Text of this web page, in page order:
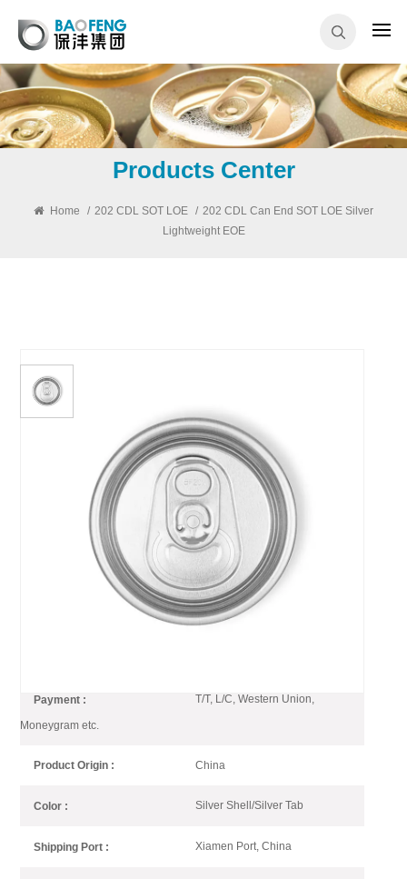
Products Center
Home / 202 CDL SOT LOE / 202 CDL Can End SOT LOE Silver
Lightweight EOE
202 CDL Can End SOT LOE
Silver Lightweight EOE
CDL can end is lightweight and optimized can end which is 10%
weight less compared with B64 end
202 CDL SOT LOE Silver End
Payment : T/T, L/C, Western Union,
Moneygram etc.
Product Origin : China
Color : Silver Shell/Silver Tab
Shipping Port : Xiamen Port, China